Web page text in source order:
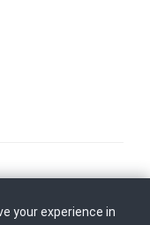
your experience in